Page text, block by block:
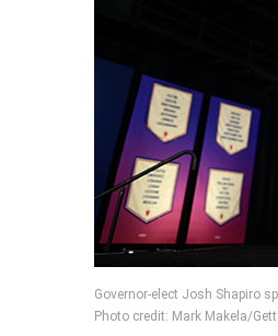
Governor-elect Josh Shapiro
Photo credit: Mark Makela/